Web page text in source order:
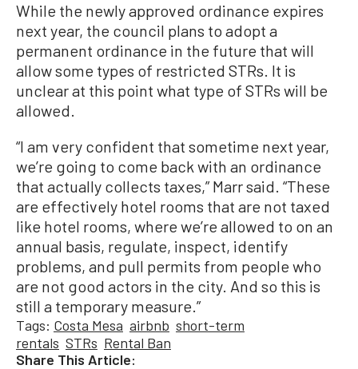
While the newly approved ordinance expires
next year, the council plans to adopt a
permanent ordinance in the future that will
allow some types of restricted STRs. It is
unclear at this point what type of STRs will be
allowed.
“I am very confident that sometime next year,
we’re going to come back with an ordinance
that actually collects taxes,” Marr said. “These
are effectively hotel rooms that are not taxed
like hotel rooms, where we’re allowed to on an
annual basis, regulate, inspect, identify
problems, and pull permits from people who
are not good actors in the city. And so this is
still a temporary measure.”
Tags: Costa Mesa airbnb short-term
rentals STRs Rental Ban
Share This Article: